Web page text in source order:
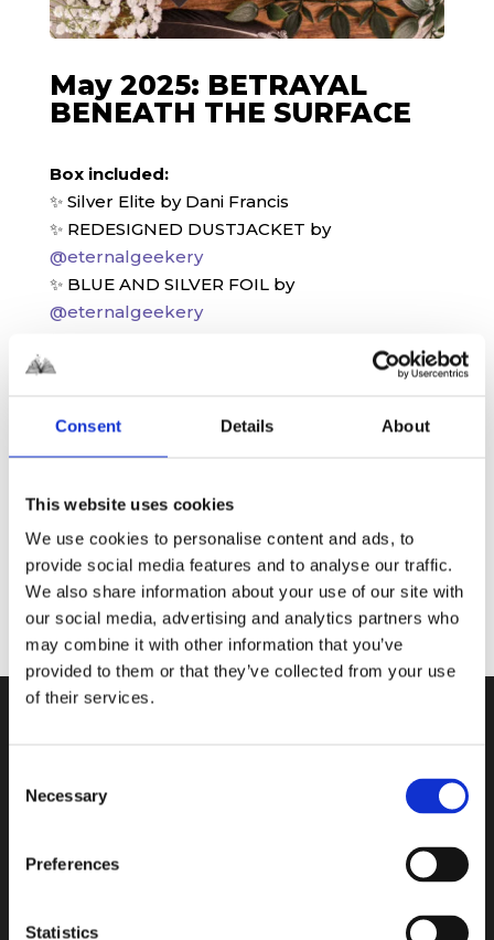
Consent Details About
This website uses cookies
We use cookies to personalise content and ads, to
provide social media features and to analyse our traffic.
We also share information about your use of our site with
our social media, advertising and analytics partners who
may combine it with other information that you’ve
provided to them or that they’ve collected from your use
of their services.
Selection
Necessary
Preferences
Statistics
May 2025: BETRAYAL
BENEATH THE SURFACE
Box included:
✨ Silver Elite by Dani Francis
✨ REDESIGNED DUSTJACKET by
@eternalgeekery
✨ BLUE AND SILVER FOIL by
@eternalgeekery
✨ SIGNED BOOKPLATE
✨ METAL BOOKMARK designed by